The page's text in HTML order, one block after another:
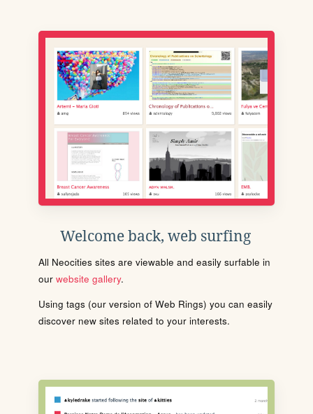
Welcome back, web surfing
All Neocities sites are viewable and easily surfable in
our website gallery.
Using tags (our version of Web Rings) you can easily
discover new sites related to your interests.